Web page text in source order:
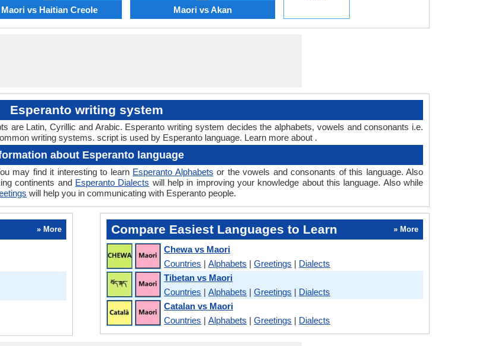
Maori vs Haitian Creole Maori vs Akan
Esperanto writing system
are Latin, Cyrillic and Arabic. Esperanto writing system decides the alphabets, vowels and consonants i.e.
writing systems. script is used by Esperanto language. Learn more about .
about Esperanto language
may find it interesting to learn Esperanto Alphabets or the vowels and consonants of this language. Also
continents and Esperanto Dialects will help in improving your knowledge about this language. Also while
will help you in communicating with Esperanto people.
» More Compare Easiest Languages to Learn » More
Chewa vs Maori
Countries |Alphabets |Greetings | Dialects
Tibetan vs Maori
Countries |Alphabets |Greetings | Dialects
Catalan vs Maori
Countries |Alphabets |Greetings | Dialects